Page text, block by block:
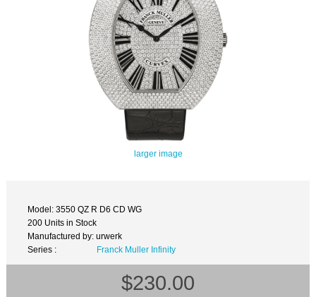
larger image
Model: 3550 QZ R D6 CD WG
200 Units in Stock
Manufactured by: urwerk
Series :
Franck Muller Infinity
$230.00